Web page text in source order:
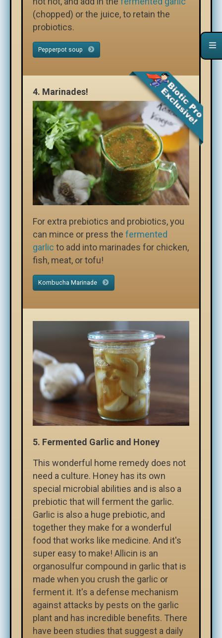
(chopped) or the juice, to retain the
probiotics.
Pepperpot soup
4. Marinades!
For extra prebiotics and probiotics, you
can mince or press the fermented
garlic to add into marinades for chicken,
fish, meat, or tofu!
Kombucha Marinade
5. Fermented Garlic and Honey
This wonderful home remedy does not
need a culture. Honey has its own
special microbial abilities and is also a
prebiotic that will ferment the garlic.
Garlic is also a huge prebiotic, and
together they make for a wonderful
food that works like medicine. And it's
super easy to make! Allicin is an
organosulfur compound in garlic that is
made when you crush the garlic or
ferment it. It's a defense mechanism
against attacks by pests on the garlic
plant and has incredible benefits. There
have been studies that suggest a daily